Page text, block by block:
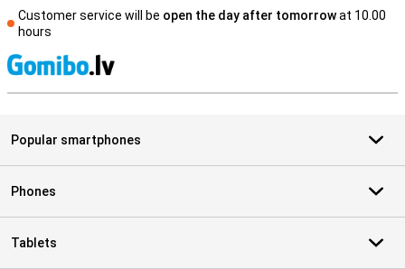
Customer service will be open the day after tomorrowat 10.00
hours
Popular smartphones
Phones
Tablets